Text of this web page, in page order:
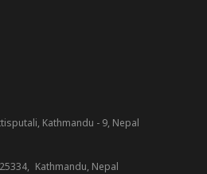
Kathmandu - 9, Nepal
Kathmandu, Nepal